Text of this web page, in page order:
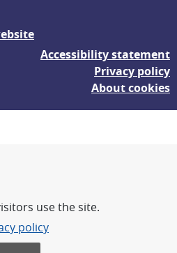
Accessibility statement
Privacy policy
About cookies
more secure world.
methodology/technology
use the site.
policy